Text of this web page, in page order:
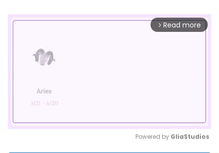
arrow_forward_ios Read more
Powered by GliaStudios